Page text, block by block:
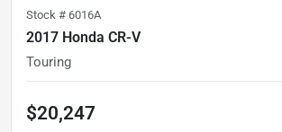
Stock # 6016A
2017 Honda CR-V
Touring
$20,247